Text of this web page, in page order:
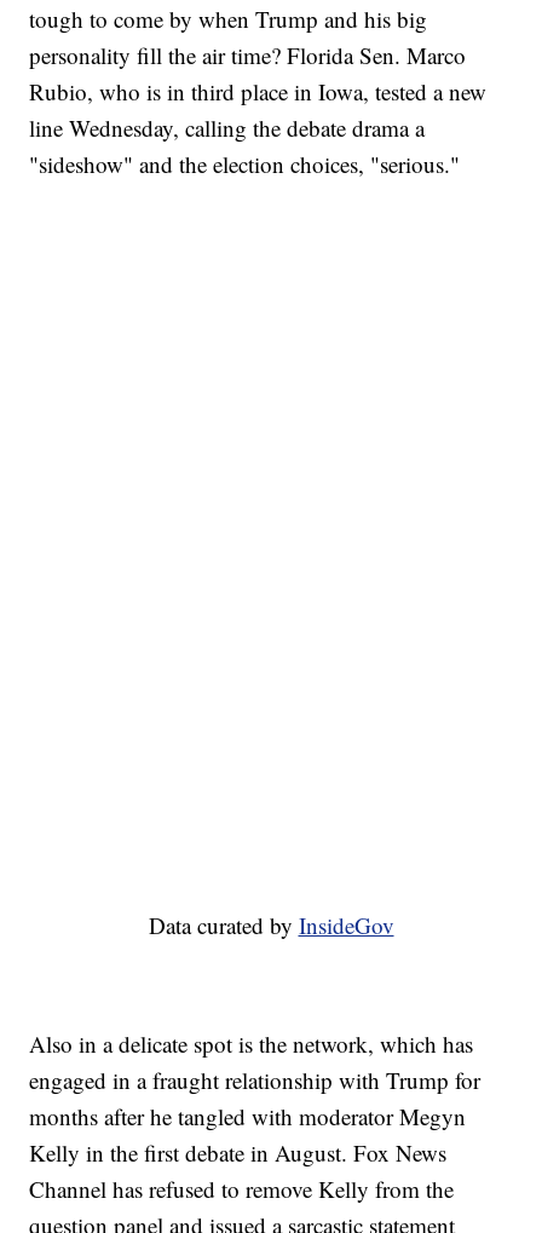
tough to come by when Trump and his big
personality fill the air time? Florida Sen. Marco
Rubio, who is in third place in Iowa, tested a new
line Wednesday, calling the debate drama a
"sideshow" and the election choices, "serious."
Data curated by InsideGov
Also in a delicate spot is the network, which has
engaged in a fraught relationship with Trump for
months after he tangled with moderator Megyn
Kelly in the first debate in August. Fox News
Channel has refused to remove Kelly from the
question panel and issued a sarcastic statement